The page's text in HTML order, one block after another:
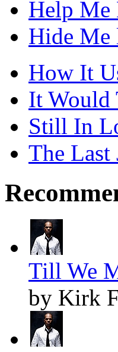
Help Me
Hide Me
How It
It Would
Still In
The Last
Till We
by Kirk